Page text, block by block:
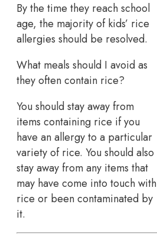
By the time they reach school
age, the majority of kids’ rice
allergies should be resolved.
What meals should I avoid as
they often contain rice?
You should stay away from
items containing rice if you
have an allergy to a particular
variety of rice. You should also
stay away from any items that
may have come into touch with
rice or been contaminated by
it.